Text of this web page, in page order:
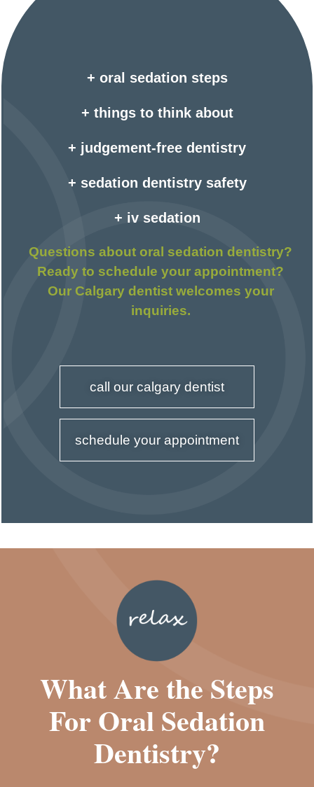
+ oral sedation steps
+ things to think about
+ judgement-free dentistry
+ sedation dentistry safety
+ iv sedation
Questions about oral sedation dentistry?
Ready to schedule your appointment?
Our Calgary dentist welcomes your
inquiries.
call our calgary dentist
schedule your appointment
What Are the Steps
For Oral Sedation
Dentistry?